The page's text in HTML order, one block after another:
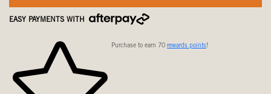
EASY PAYMENTS WITH
Purchase to earn 70 rewards points!